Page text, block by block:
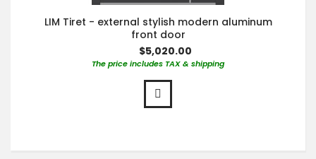
LIM Tiret - external stylish modern aluminum
front door
$5,020.00
The price includes TAX & shipping